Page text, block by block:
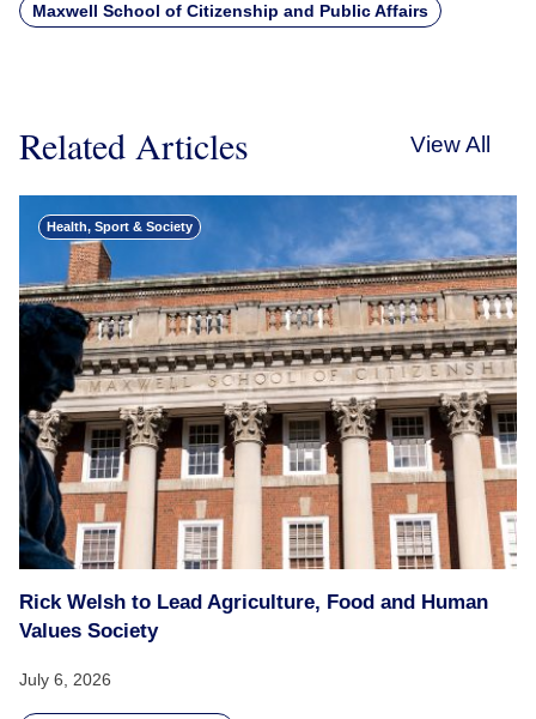
Maxwell School of Citizenship and Public Affairs
Related Articles View All
Health, Sport & Society
Rick Welsh to Lead Agriculture, Food and Human
Values Society
July 6, 2026